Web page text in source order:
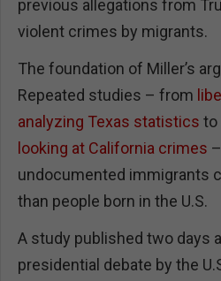
previous allegations from
violent crimes by migrants.
The foundation of Miller’s
Repeated studies – from
analyzing Texas statistics to
looking at California crimes
undocumented immigrants
than people born in the U.S.
A study published two days
presidential debate by the